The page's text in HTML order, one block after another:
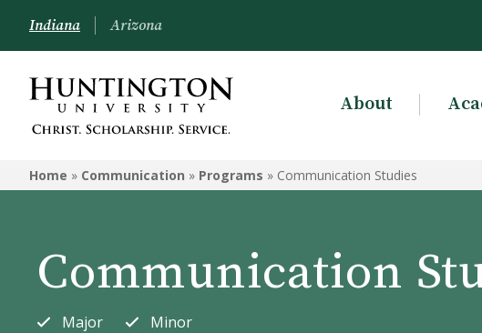
COMMUNICATION
Programs
Indiana Arizona
About
Home » Communication » Programs » Communication Studies
Communication
Major Minor